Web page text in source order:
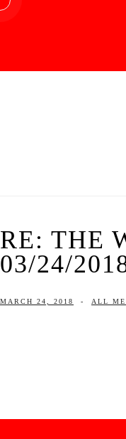
RE: THE
03/24/
MARCH 24, 2018 - ALL